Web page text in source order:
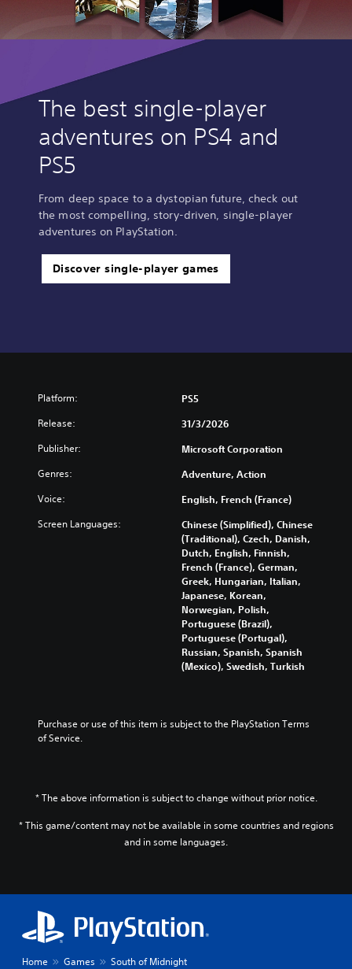
The best single-player
adventures on PS4 and
PS5
From deep space to a dystopian future, check out
the most compelling, story-driven, single-player
adventures on PlayStation.
Discover single-player games
Platform: PS5
Release: 31/3/2026
Publisher: Microsoft Corporation
Genres: Adventure, Action
Voice: English, French (France)
Screen Languages:
Chinese (Simplified), Chinese
(Traditional), Czech, Danish,
Dutch, English, Finnish,
French (France), German,
Greek, Hungarian, Italian,
Japanese, Korean,
Norwegian, Polish,
Portuguese (Brazil),
Portuguese (Portugal),
Russian, Spanish, Spanish
(Mexico), Swedish, Turkish
Purchase or use of this item is subject to the PlayStation Terms
of Service.
* The above information is subject to change without prior notice.
* This game/content may not be available in some countries and regions
and in some languages.
Home Games South of Midnight